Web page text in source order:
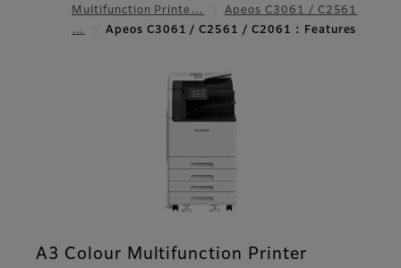
Multifunction Printe…
Apeos C3061 / C2561
…
Apeos C3061 / C2561 / C2061 : Features
A3 Colour Multifunction Printer